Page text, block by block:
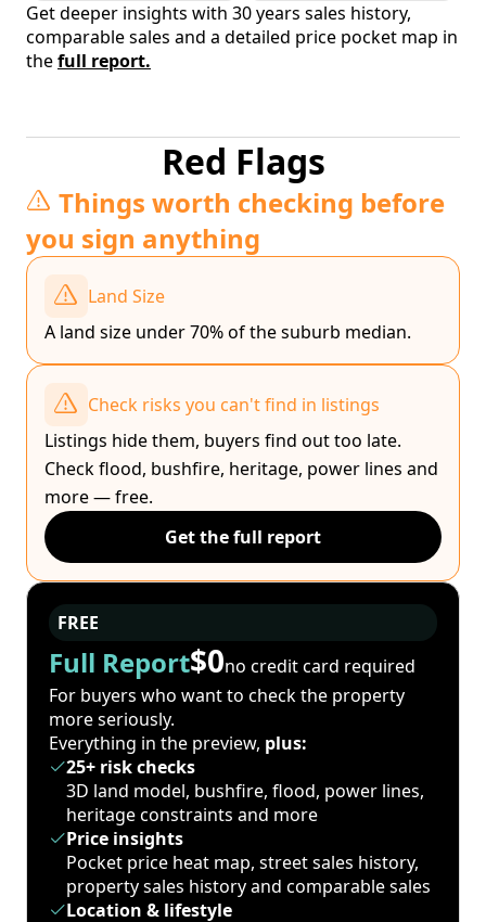
Get deeper insights with 30 years sales history,
comparable sales and a detailed price pocket map in
thefull report.
Red Flags
Things worth checking before
you sign anything
Land Size
A land size under 70% of the suburb median.
Check risks you can't find in listings
Listings hide them, buyers find out too late.
Check flood, bushfire, heritage, power lines and
more — free.
Get the full report
FREE
Full Report$0no credit card required
For buyers who want to check the property
more seriously.
Everything in the preview, plus:
25+ risk checks
3D land model, bushfire, flood, power lines,
heritage constraints and more
Price insights
Pocket price heat map, street sales history,
property sales history and comparable sales
Location & lifestyle